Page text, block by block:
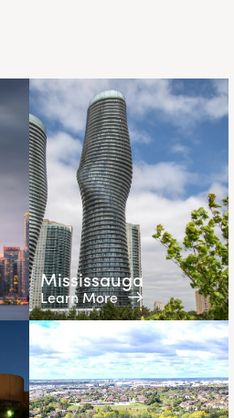
Mississauga
Learn More